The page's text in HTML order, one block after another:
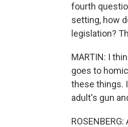
fourth
setting, how
legislation?
MARTIN: I
goes to
these things.
adult's gun